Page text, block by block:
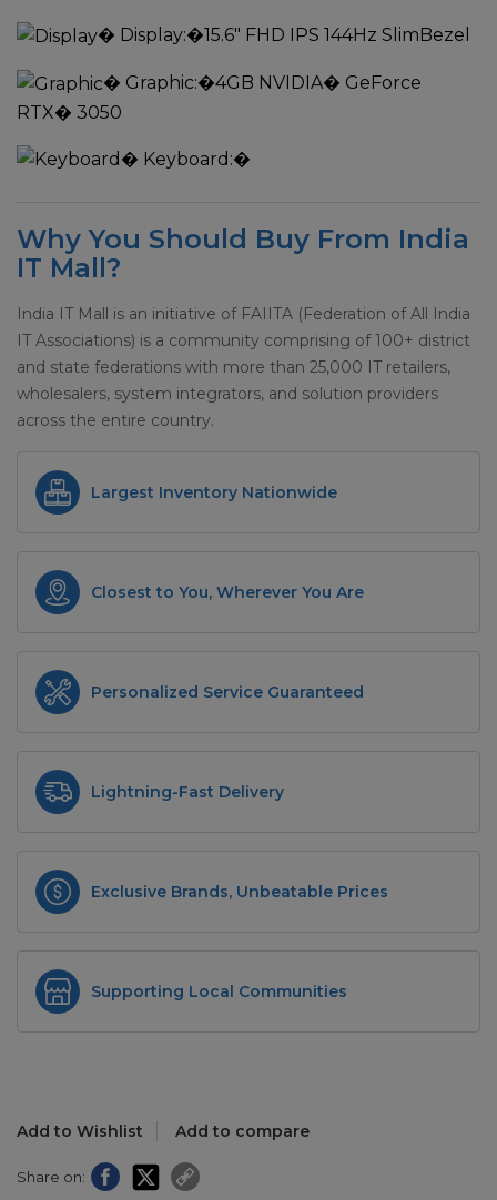
� Display:�15.6" FHD IPS 144Hz SlimBezel
� Graphic:�4GB NVIDIA� GeForce
RTX� 3050
� Keyboard:�
Why You Should Buy From India
IT Mall?
India IT Mall is an initiative of FAIITA (Federation of All India
IT Associations) is a community comprising of 100+ district
and state federations with more than 25,000 IT retailers,
wholesalers, system integrators, and solution providers
across the entire country.
Largest Inventory Nationwide
Closest to You, Wherever You Are
Personalized Service Guaranteed
Lightning-Fast Delivery
Exclusive Brands, Unbeatable Prices
Supporting Local Communities
Add to Wishlist Add to compare
Share on: